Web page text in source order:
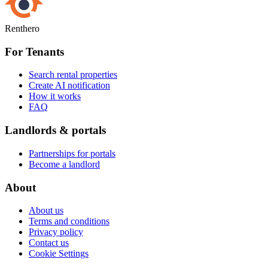
Renthero
For Tenants
Search rental properties
Create AI notification
How it works
FAQ
Landlords & portals
Partnerships for portals
Become a landlord
About
About us
Terms and conditions
Privacy policy
Contact us
Cookie Settings